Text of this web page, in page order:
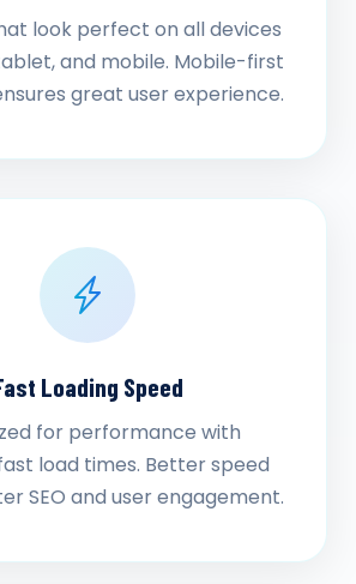
look perfect on all devices
and mobile. Mobile-first
great user experience.
Loading Speed
for performance with
load times. Better speed
SEO and user engagement.